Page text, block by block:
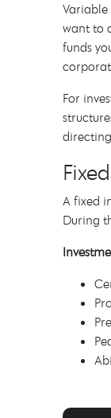
want to
funds
For
A fixed
During